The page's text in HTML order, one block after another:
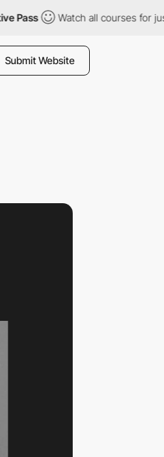
Watch all courses for just $12/
Submit Website